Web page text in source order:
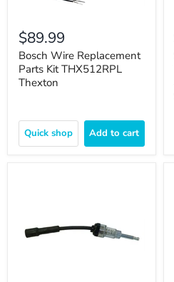
$89.99
Bosch Wire Replacement
Parts Kit THX512RPL
Thexton
Quick shop Add to cart